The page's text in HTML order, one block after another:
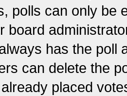
polls can only be
board
has the poll
can delete the
placed